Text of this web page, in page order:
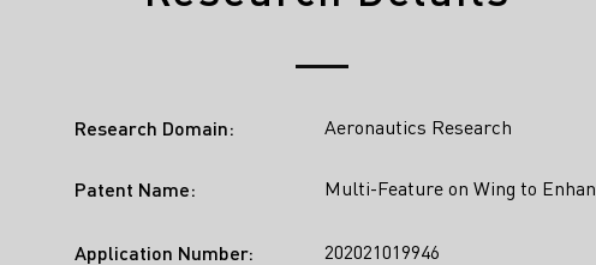
Research Domain:
Patent Name:
Application Number:
Aeronautics Research
Multi-Feature on Wing to
202021019946